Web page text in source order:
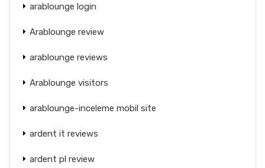
arablounge login
Arablounge review
arablounge reviews
Arablounge visitors
arablounge-inceleme mobil site
ardent it reviews
ardent pl review